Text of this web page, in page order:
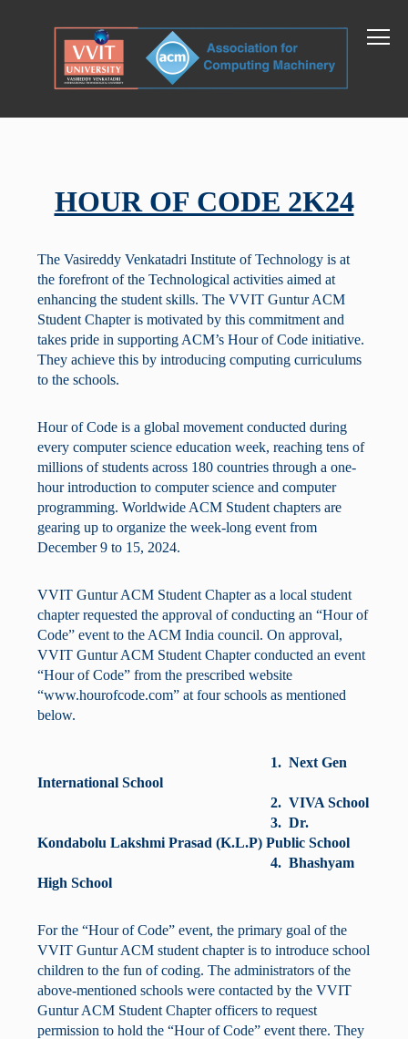
HOUR OF CODE 2K24
The Vasireddy Venkatadri Institute of Technology is at
the forefront of the Technological activities aimed at
enhancing the student skills. The VVIT Guntur ACM
Student Chapter is motivated by this commitment and
takes pride in supporting ACM’s Hour of Code initiative.
They achieve this by introducing computing curriculums
to the schools.
Hour of Code is a global movement conducted during
every computer science education week, reaching tens of
millions of students across 180 countries through a one-
hour introduction to computer science and computer
programming. Worldwide ACM Student chapters are
gearing up to organize the week-long event from
December 9 to 15, 2024.
VVIT Guntur ACM Student Chapter as a local student
chapter requested the approval of conducting an “Hour of
Code” event to the ACM India council. On approval,
VVIT Guntur ACM Student Chapter conducted an event
“Hour of Code” from the prescribed website
“www.hourofcode.com” at four schools as mentioned
below.
1. Next Gen
International School
2. VIVA School
3. Dr.
Kondabolu Lakshmi Prasad (K.L.P) Public School
4. Bhashyam
High School
For the “Hour of Code” event, the primary goal of the
VVIT Guntur ACM student chapter is to introduce school
children to the fun of coding. The administrators of the
above-mentioned schools were contacted by the VVIT
Guntur ACM Student Chapter officers to request
permission to hold the “Hour of Code” event there. They